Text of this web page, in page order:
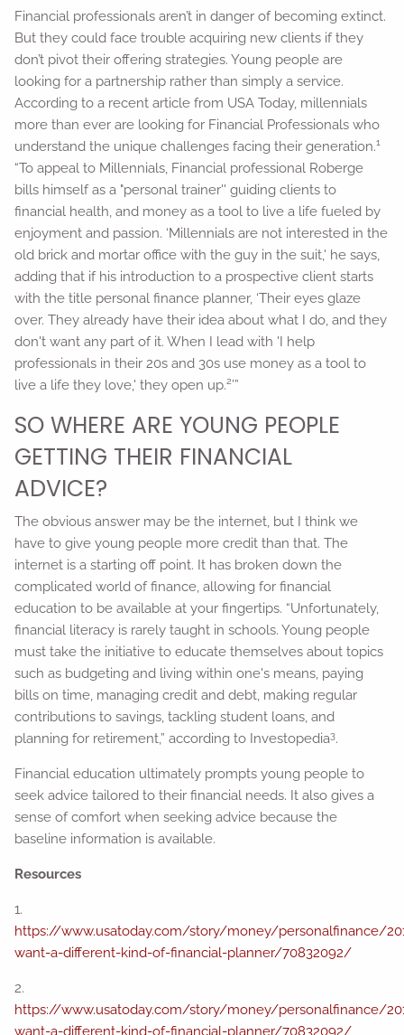
Financial professionals aren’t in danger of becoming extinct.
But they could face trouble acquiring new clients if they
don’t pivot their offering strategies. Young people are
looking for a partnership rather than simply a service.
According to a recent article from USA Today, millennials
more than ever are looking for Financial Professionals who
understand the unique challenges facing their generation.1
“To appeal to Millennials, Financial professional Roberge
bills himself as a "personal trainer'' guiding clients to
financial health, and money as a tool to live a life fueled by
enjoyment and passion. ‘Millennials are not interested in the
old brick and mortar office with the guy in the suit,' he says,
adding that if his introduction to a prospective client starts
with the title personal finance planner, ‘Their eyes glaze
over. They already have their idea about what I do, and they
don't want any part of it. When I lead with 'I help
professionals in their 20s and 30s use money as a tool to
live a life they love,' they open up.2’”
SO WHERE ARE YOUNG PEOPLE
GETTING THEIR FINANCIAL
ADVICE?
The obvious answer may be the internet, but I think we
have to give young people more credit than that. The
internet is a starting off point. It has broken down the
complicated world of finance, allowing for financial
education to be available at your fingertips. “Unfortunately,
financial literacy is rarely taught in schools. Young people
must take the initiative to educate themselves about topics
such as budgeting and living within one's means, paying
bills on time, managing credit and debt, making regular
contributions to savings, tackling student loans, and
planning for retirement,” according to Investopedia3.
Financial education ultimately prompts young people to
seek advice tailored to their financial needs. It also gives a
sense of comfort when seeking advice because the
baseline information is available.
Resources
1.
https://www.usatoday.com/story/money/personalfinance/
want-a-different-kind-of-financial-planner/70832092/
2.
https://www.usatoday.com/story/money/personalfinance/
want-a-different-kind-of-financial-planner/70832092/